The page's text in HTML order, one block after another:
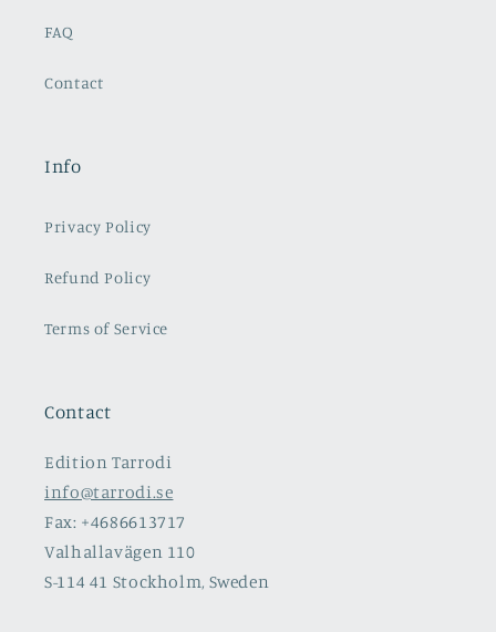
FAQ
Contact
Info
Privacy Policy
Refund Policy
Terms of Service
Contact
Edition Tarrodi
info@tarrodi.se
Fax: +4686613717
Valhallavägen 110
S-114 41 Stockholm, Sweden